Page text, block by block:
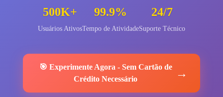
500K+
Usuários Ativos
99.9%
Tempo de Atividade
24/7
Suporte Técnico
🎯 Experimente Agora - Sem Cartão de
Crédito Necessário
→